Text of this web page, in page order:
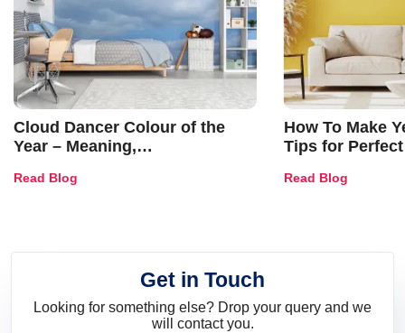
Cloud Dancer Colour of the
Year – Meaning,
and Trends
Read Blog
How To Make
Tips for
Read Blog
Get in Touch
Looking for something else? Drop your query and we
will contact you.